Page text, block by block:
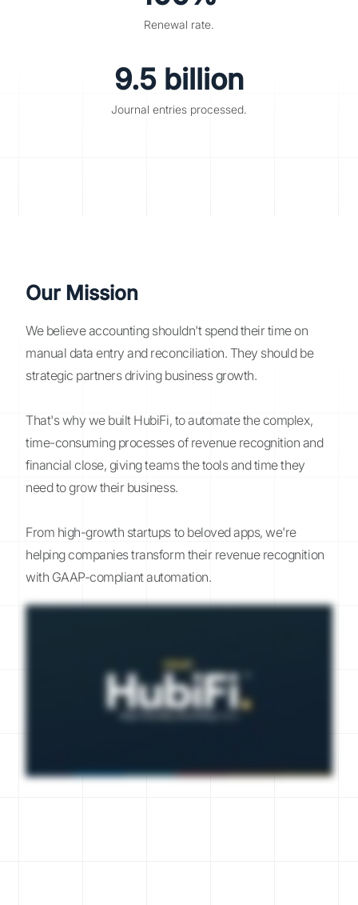
Renewal rate.
9.5 billion
Journal entries processed.
Our Mission
We believe accounting shouldn't spend their time on
manual data entry and reconciliation. They should be
strategic partners driving business growth.
That's why we built HubiFi, to automate the complex,
time-consuming processes of revenue recognition and
financial close, giving teams the tools and time they
need to grow their business.
From high-growth startups to beloved apps, we're
helping companies transform their revenue recognition
with GAAP-compliant automation.